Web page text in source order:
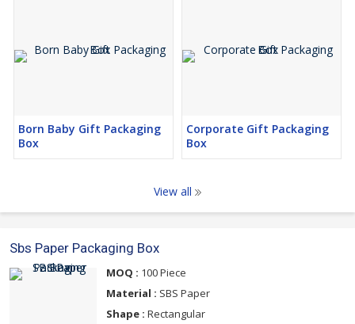
Born Baby Gift Packaging
Box
Corporate Gift Packaging
Box
View all
Sbs Paper Packaging Box
MOQ : 100 Piece
Material : SBS Paper
Shape : Rectangular